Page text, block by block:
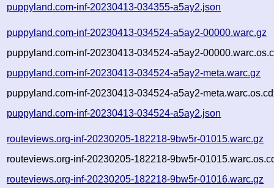
puppyland.com-inf-20230413-034355-a5ay2.json
puppyland.com-inf-20230413-034524-a5ay2-00000.warc.gz
puppyland.com-inf-20230413-034524-a5ay2-
puppyland.com-inf-20230413-034524-a5ay2-meta.warc.gz
puppyland.com-inf-20230413-034524-a5ay2-
puppyland.com-inf-20230413-034524-a5ay2.json
routeviews.org-inf-20230205-182218-9bw5r-01015.warc.gz
routeviews.org-inf-20230205-182218-9bw5r-
routeviews.org-inf-20230205-182218-9bw5r-01016.warc.gz